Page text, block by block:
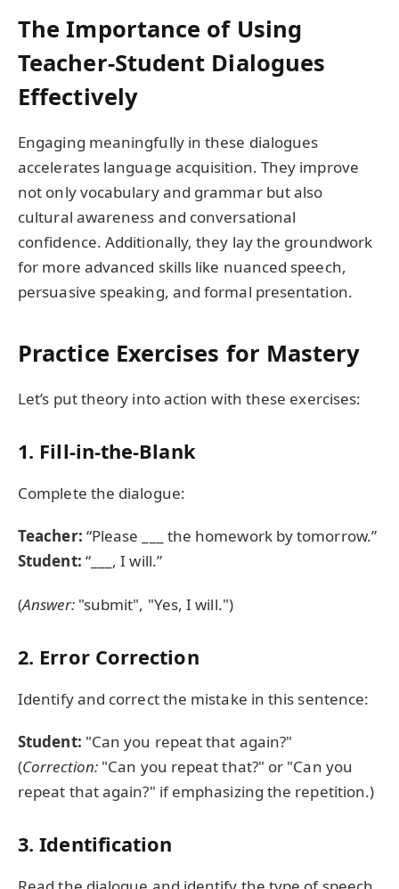
The Importance of Using
Teacher-Student Dialogues
Effectively
Engaging meaningfully in these dialogues
accelerates language acquisition. They improve
not only vocabulary and grammar but also
cultural awareness and conversational
confidence. Additionally, they lay the groundwork
for more advanced skills like nuanced speech,
persuasive speaking, and formal presentation.
Practice Exercises for Mastery
Let’s put theory into action with these exercises:
1. Fill-in-the-Blank
Complete the dialogue:
Teacher: “Please ___ the homework by tomorrow.”
Student: “___, I will.”
(Answer:"submit", "Yes, I will.")
2. Error Correction
Identify and correct the mistake in this sentence:
Student: "Can you repeat that again?"
(Correction: "Can you repeat that?" or "Can you
repeat that again?" if emphasizing the repetition.)
3. Identification